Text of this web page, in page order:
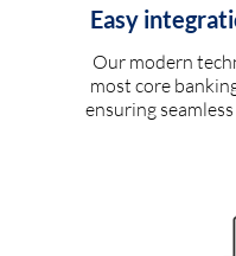
Easy
Our modern
most core
ensuring